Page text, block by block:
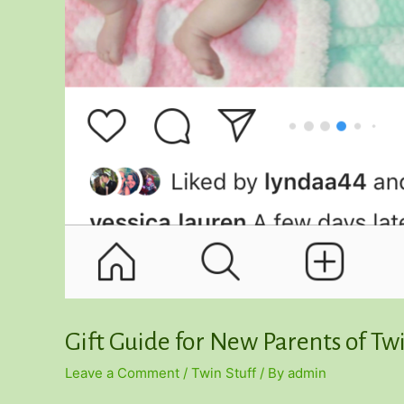
Gift Guide for New Parents of
Leave a Comment / Twin Stuff / By admin